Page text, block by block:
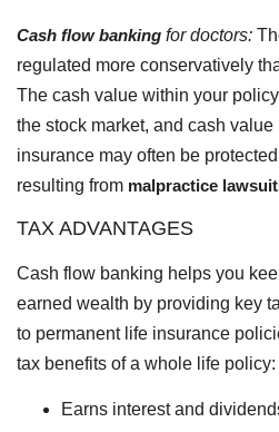
Cash flow banking for doctors:
regulated more conservatively
The cash value within your
the stock market, and cash
insurance may often be
resulting from malpractice
TAX ADVANTAGES
Cash flow banking helps you
earned wealth by providing key
to permanent life insurance
tax benefits of a whole life policy:
Earns interest and